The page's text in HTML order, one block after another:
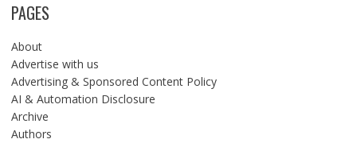
PAGES
About
Advertise with us
Advertising & Sponsored Content Policy
AI & Automation Disclosure
Archive
Authors